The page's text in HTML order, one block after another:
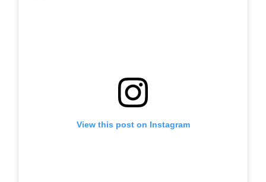
View this post on Instagram